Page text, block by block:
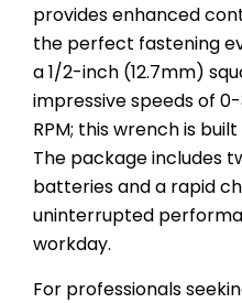
provides enhanced
the perfect fastening
a 1/2-inch (12.7mm)
impressive speeds of
RPM; this wrench is
The package includes
batteries and a rapid
uninterrupted
workday.
For professionals